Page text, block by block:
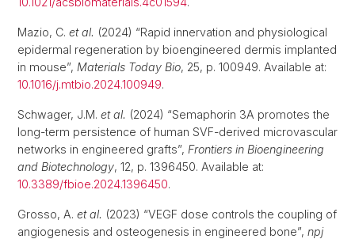
Mazio, C. et al. (2024) “Rapid innervation and physiological
epidermal regeneration by bioengineered dermis implanted
in mouse”, Materials Today Bio, 25, p. 100949. Available at:
10.1016/j.mtbio.2024.100949.
Schwager, J.M. et al. (2024) “Semaphorin 3A promotes the
long-term persistence of human SVF-derived microvascular
networks in engineered grafts”, Frontiers in Bioengineering
and Biotechnology, 12, p. 1396450. Available at:
10.3389/fbioe.2024.1396450.
Grosso, A. et al. (2023) “VEGF dose controls the coupling of
angiogenesis and osteogenesis in engineered bone”, npj